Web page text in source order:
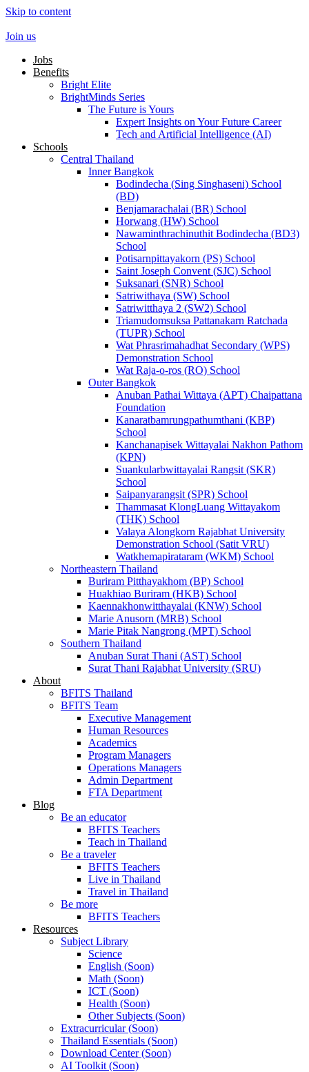
Skip to content
Join us
Jobs
Benefits
Bright Elite
BrightMinds Series
The Future is Yours
Expert Insights on Your Future Career
Tech and Artificial Intelligence (AI)
Schools
Central Thailand
Inner Bangkok
Bodindecha (Sing Singhaseni) School
(BD)
Benjamarachalai (BR) School
Horwang (HW) School
Nawaminthrachinuthit Bodindecha (BD3)
School
Potisarnpittayakorn (PS) School
Saint Joseph Convent (SJC) School
Suksanari (SNR) School
Satriwithaya (SW) School
Satriwitthaya 2 (SW2) School
Triamudomsuksa Pattanakarn Ratchada
(TUPR) School
Wat Phrasrimahadhat Secondary (WPS)
Demonstration School
Wat Raja-o-ros (RO) School
Outer Bangkok
Anuban Pathai Wittaya (APT) Chaipattana
Foundation
Kanaratbamrungpathumthani (KBP)
School
Kanchanapisek Wittayalai Nakhon Pathom
(KPN)
Suankularbwittayalai Rangsit (SKR)
School
Saipanyarangsit (SPR) School
Thammasat KlongLuang Wittayakom
(THK) School
Valaya Alongkorn Rajabhat University
Demonstration School (Satit VRU)
Watkhemapirataram (WKM) School
Northeastern Thailand
Buriram Pitthayakhom (BP) School
Huakhiao Buriram (HKB) School
Kaennakhonwitthayalai (KNW) School
Marie Anusorn (MRB) School
Marie Pitak Nangrong (MPT) School
Southern Thailand
Anuban Surat Thani (AST) School
Surat Thani Rajabhat University (SRU)
About
BFITS Thailand
BFITS Team
Executive Management
Human Resources
Academics
Program Managers
Operations Managers
Admin Department
FTA Department
Blog
Be an educator
BFITS Teachers
Teach in Thailand
Be a traveler
BFITS Teachers
Live in Thailand
Travel in Thailand
Be more
BFITS Teachers
Resources
Subject Library
Science
English (Soon)
Math (Soon)
ICT (Soon)
Health (Soon)
Other Subjects (Soon)
Extracurricular (Soon)
Thailand Essentials (Soon)
Download Center (Soon)
AI Toolkit (Soon)